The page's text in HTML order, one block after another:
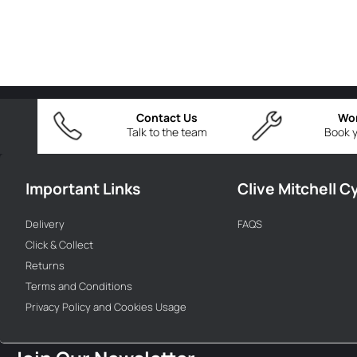
Talk to the team
Contact Us
Book
Important Links
Delivery
Click & Collect
Returns
Terms and Conditions
Privacy Policy and Cookies Usage
Clive Mitchell
FAQS